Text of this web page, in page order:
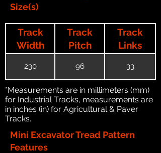
Size(s)
Track
Width
Track
Pitch
Track
Links
230 96 33
*Measurements are in millimeters (mm)
for Industrial Tracks, measurements are
in inches (in) for Agricultural & Paver
Tracks.
Mini Excavator Tread Pattern
Features